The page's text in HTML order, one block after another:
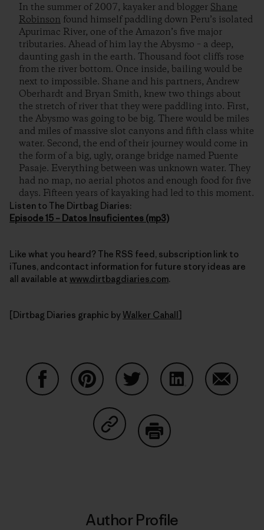
In the summer of 2007, kayaker and blogger Shane
Robinson found himself paddling down Peru’s isolated
Apurimac River, one of the Amazon’s five major
tributaries. Ahead of him lay the Abysmo – a deep,
daunting gash in the earth. Thousand foot cliffs rose
from the river bottom. Once inside, bailing would be
next to impossible. Shane and his partners, Andrew
Oberhardt and Bryan Smith, knew two things about
the stretch of river that they were paddling into. First,
the Abysmo was going to be big. There would be miles
and miles of massive slot canyons and fifth class white
water. Second, the end of their journey would come in
the form of a big, ugly, orange bridge named Puente
Pasaje. Everything between was unknown water. They
had no map, no aerial photos and enough food for five
days. Fifteen years of kayaking had led to this moment.
Listen to The Dirtbag Diaries:
Episode 15 – Datos Insuficientes (mp3)
Like what you heard? The RSS feed, subscription link to
iTunes, andcontact information for future story ideas are
all available at www.dirtbagdiaries.com.
[Dirtbag Diaries graphic byWalker Cahall]
Share on Copy Link
Author Profile